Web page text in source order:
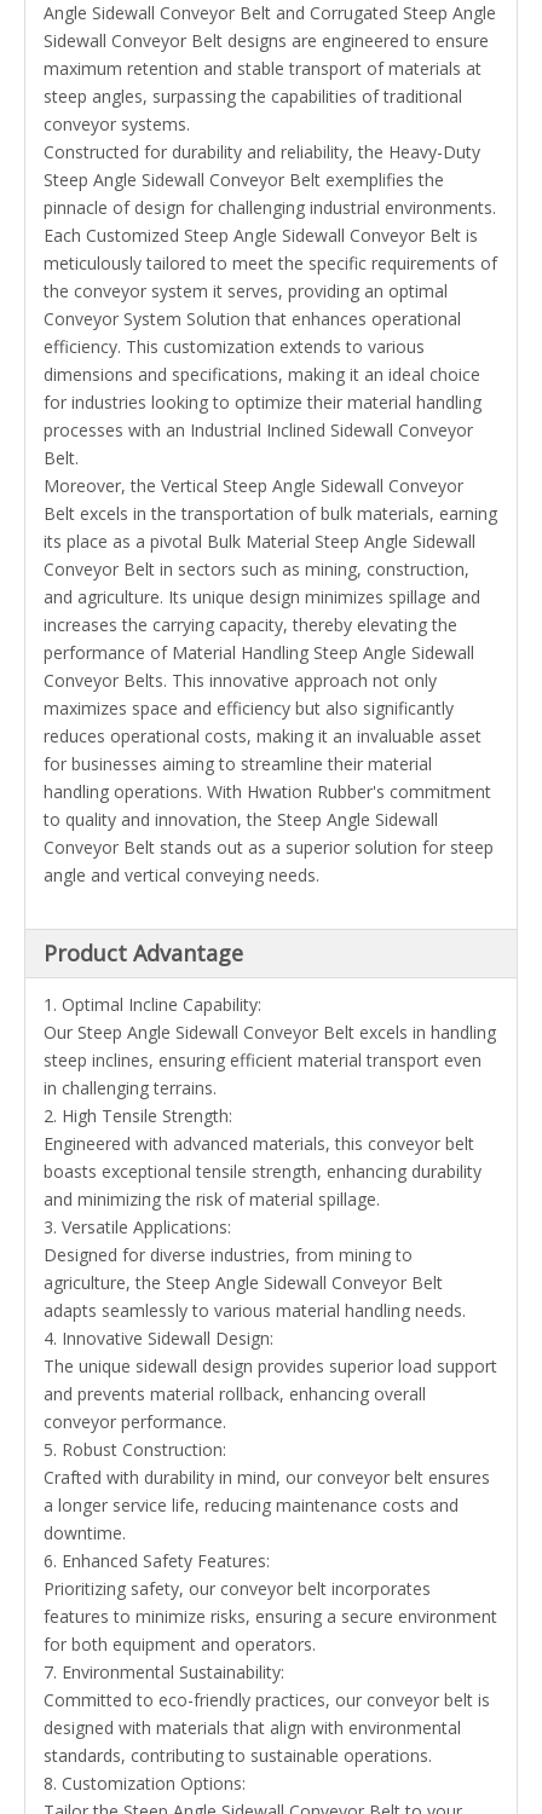
Angle Sidewall Conveyor Belt and Corrugated Steep Angle
Sidewall Conveyor Belt designs are engineered to ensure
maximum retention and stable transport of materials at
steep angles, surpassing the capabilities of traditional
conveyor systems.
Constructed for durability and reliability, the Heavy-Duty
Steep Angle Sidewall Conveyor Belt exemplifies the
pinnacle of design for challenging industrial environments.
Each Customized Steep Angle Sidewall Conveyor Belt is
meticulously tailored to meet the specific requirements of
the conveyor system it serves, providing an optimal
Conveyor System Solution that enhances operational
efficiency. This customization extends to various
dimensions and specifications, making it an ideal choice
for industries looking to optimize their material handling
processes with an Industrial Inclined Sidewall Conveyor
Belt.
Moreover, the Vertical Steep Angle Sidewall Conveyor
Belt excels in the transportation of bulk materials, earning
its place as a pivotal Bulk Material Steep Angle Sidewall
Conveyor Belt in sectors such as mining, construction,
and agriculture. Its unique design minimizes spillage and
increases the carrying capacity, thereby elevating the
performance of Material Handling Steep Angle Sidewall
Conveyor Belts. This innovative approach not only
maximizes space and efficiency but also significantly
reduces operational costs, making it an invaluable asset
for businesses aiming to streamline their material
handling operations. With Hwation Rubber's commitment
to quality and innovation, the Steep Angle Sidewall
Conveyor Belt stands out as a superior solution for steep
angle and vertical conveying needs.
Product Advantage
1. Optimal Incline Capability:
Our Steep Angle Sidewall Conveyor Belt excels in handling
steep inclines, ensuring efficient material transport even
in challenging terrains.
2. High Tensile Strength:
Engineered with advanced materials, this conveyor belt
boasts exceptional tensile strength, enhancing durability
and minimizing the risk of material spillage.
3. Versatile Applications:
Designed for diverse industries, from mining to
agriculture, the Steep Angle Sidewall Conveyor Belt
adapts seamlessly to various material handling needs.
4. Innovative Sidewall Design:
The unique sidewall design provides superior load support
and prevents material rollback, enhancing overall
conveyor performance.
5. Robust Construction:
Crafted with durability in mind, our conveyor belt ensures
a longer service life, reducing maintenance costs and
downtime.
6. Enhanced Safety Features:
Prioritizing safety, our conveyor belt incorporates
features to minimize risks, ensuring a secure environment
for both equipment and operators.
7. Environmental Sustainability:
Committed to eco-friendly practices, our conveyor belt is
designed with materials that align with environmental
standards, contributing to sustainable operations.
8. Customization Options: